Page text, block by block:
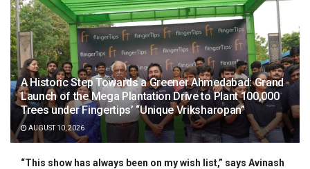
A Historic Step Towards a Greener Ahmedabad: Grand
Launch of the Mega Plantation Drive to Plant 100,000
Trees under Fingertips’ “Unique Vriksharopan”
AUGUST 10, 2026
“This show has always been on my wish list,” says Avinash